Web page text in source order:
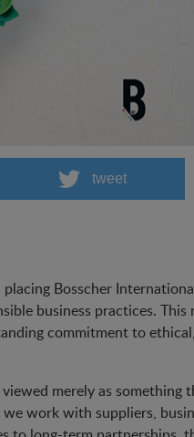
tweet
Bosscher
business practices.
commitment to
merely as something
work with suppliers,